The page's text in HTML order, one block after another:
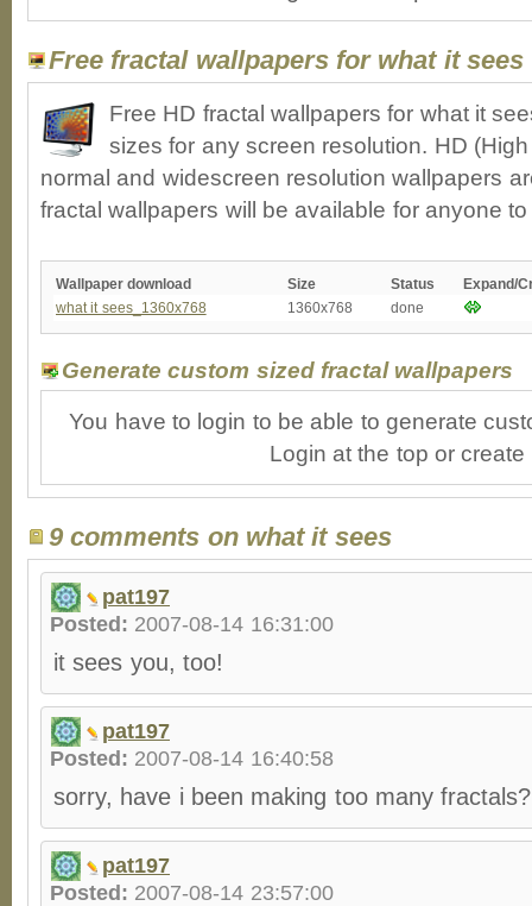
Free fractal wallpapers for what it
Free HD fractal wallpapers for what it
sizes for any screen resolution. HD
normal and widescreen resolution wallpapers
fractal wallpapers will be available for anyone
Wallpaper download Size Status
Expand/
what it sees_1360x768
1360x768 done
Generate custom sized fractal wallpapers
You have to login to be able to generate
Login at the top or
9 comments on what it sees
pat197
Posted: 2007-08-14 16:31:00
it sees you, too!
pat197
Posted: 2007-08-14 16:40:58
sorry, have i been making too many
pat197
Posted: 2007-08-14 23:57:00